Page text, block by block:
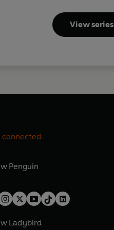
View series
connected
Penguin
Ladybird